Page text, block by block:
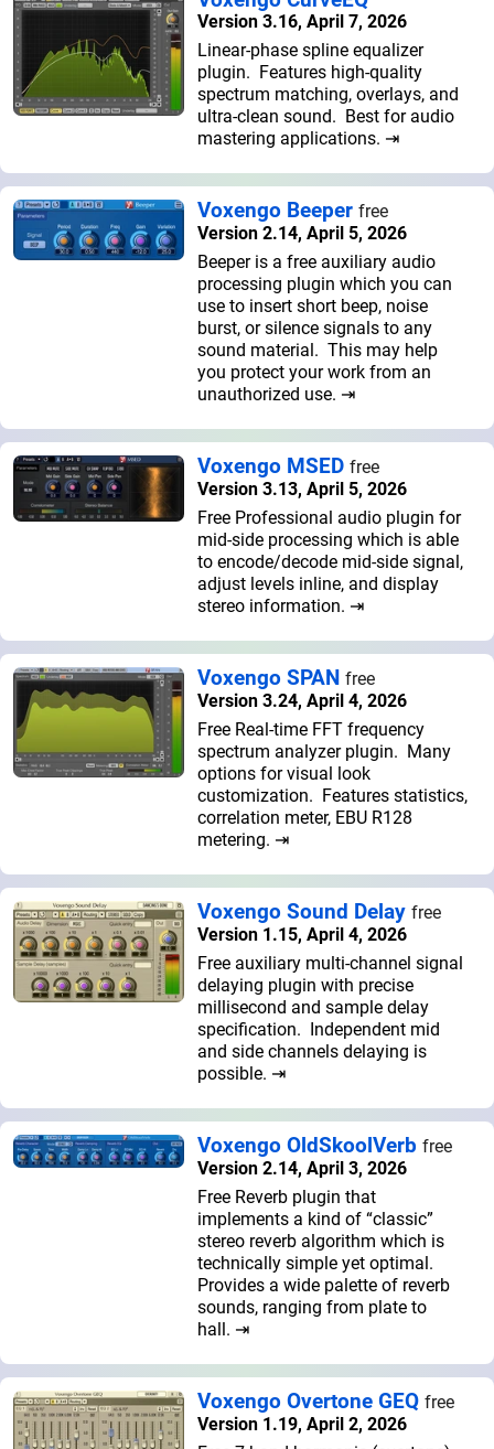
Version 3.16, April 7, 2026
Linear-phase spline equalizer
plugin. Features high-quality
spectrum matching, overlays, and
ultra-clean sound. Best for audio
mastering applications. ⇥
Voxengo Beeper free
Version 2.14, April 5, 2026
Beeper is a free auxiliary audio
processing plugin which you can
use to insert short beep, noise
burst, or silence signals to any
sound material. This may help
you protect your work from an
unauthorized use. ⇥
Voxengo MSED free
Version 3.13, April 5, 2026
Free Professional audio plugin for
mid-side processing which is able
to encode/decode mid-side signal,
adjust levels inline, and display
stereo information. ⇥
Voxengo SPAN free
Version 3.24, April 4, 2026
Free Real-time FFT frequency
spectrum analyzer plugin. Many
options for visual look
customization. Features statistics,
correlation meter, EBU R128
metering. ⇥
Voxengo Sound Delay free
Version 1.15, April 4, 2026
Free auxiliary multi-channel signal
delaying plugin with precise
millisecond and sample delay
specification. Independent mid
and side channels delaying is
possible. ⇥
Voxengo OldSkoolVerb free
Version 2.14, April 3, 2026
Free Reverb plugin that
implements a kind of “classic”
stereo reverb algorithm which is
technically simple yet optimal.
Provides a wide palette of reverb
sounds, ranging from plate to
hall. ⇥
Voxengo Overtone GEQ free
Version 1.19, April 2, 2026